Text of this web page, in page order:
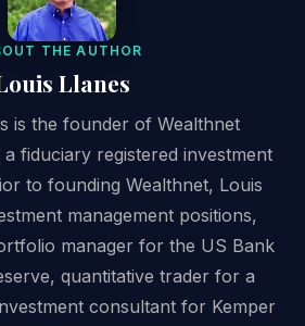
THE AUTHOR
Llanes
is the founder of Wealthnet
fiduciary registered investment
to founding Wealthnet, Louis
management positions,
manager for the US Bank
quantitative trader for a
consultant for Kemper